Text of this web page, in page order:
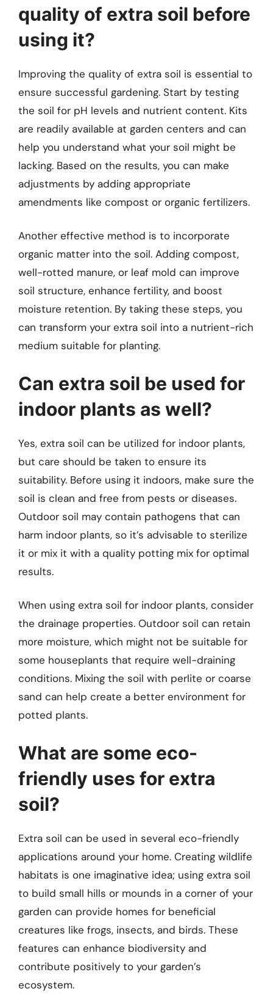
quality of extra soil before
using it?
Improving the quality of extra soil is essential to
ensure successful gardening. Start by testing
the soil for pH levels and nutrient content. Kits
are readily available at garden centers and can
help you understand what your soil might be
lacking. Based on the results, you can make
adjustments by adding appropriate
amendments like compost or organic fertilizers.
Another effective method is to incorporate
organic matter into the soil. Adding compost,
well-rotted manure, or leaf mold can improve
soil structure, enhance fertility, and boost
moisture retention. By taking these steps, you
can transform your extra soil into a nutrient-rich
medium suitable for planting.
Can extra soil be used for
indoor plants as well?
Yes, extra soil can be utilized for indoor plants,
but care should be taken to ensure its
suitability. Before using it indoors, make sure the
soil is clean and free from pests or diseases.
Outdoor soil may contain pathogens that can
harm indoor plants, so it’s advisable to sterilize
it or mix it with a quality potting mix for optimal
results.
When using extra soil for indoor plants, consider
the drainage properties. Outdoor soil can retain
more moisture, which might not be suitable for
some houseplants that require well-draining
conditions. Mixing the soil with perlite or coarse
sand can help create a better environment for
potted plants.
What are some eco-
friendly uses for extra
soil?
Extra soil can be used in several eco-friendly
applications around your home. Creating wildlife
habitats is one imaginative idea; using extra soil
to build small hills or mounds in a corner of your
garden can provide homes for beneficial
creatures like frogs, insects, and birds. These
features can enhance biodiversity and
contribute positively to your garden’s
ecosystem.